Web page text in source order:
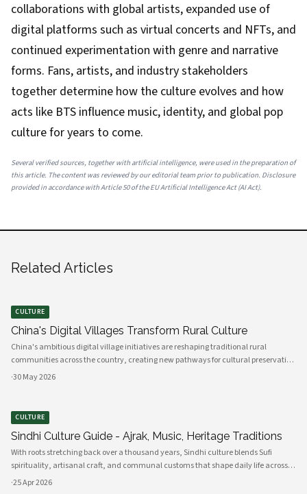
collaborations with global artists, expanded use of
digital platforms such as virtual concerts and NFTs, and
continued experimentation with genre and narrative
forms. Fans, artists, and industry stakeholders
together determine how the culture evolves and how
acts like BTS influence music, identity, and global pop
culture for years to come.
Several verified sources, together with artificial intelligence, were used in the preparation of
this article. The content was reviewed by our editorial team prior to publication. Disclosure
provided in accordance with Article 50 of the EU Artificial Intelligence Act (AI Act).
Related Articles
CULTURE
China's Digital Villages Transform Rural Culture
China's ambitious digital village initiatives are reshaping traditional rural
communities across the country, creating new pathways for cultural preservation
while bridging the gap between ancient practices and modern connectivity.
·30 May 2026
CULTURE
Sindhi Culture Guide - Ajrak, Music, Heritage Traditions
With roots stretching back over a thousand years, Sindhi culture blends Sufi
spirituality, artisanal craft, and communal customs that shape daily life across
Sindh and its diasporas. Ajrak serves as a visual emblem of Sindhi identity, a deep
·25 Apr 2026